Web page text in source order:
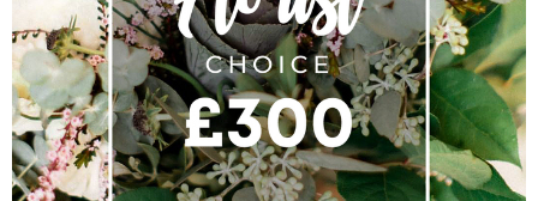
AUTUMN
CONTACT
US